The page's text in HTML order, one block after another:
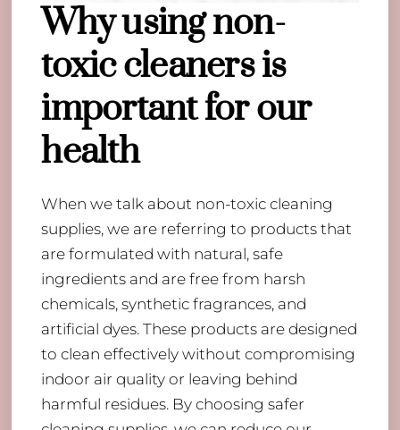
Why using non-
toxic cleaners is
important for our
health
When we talk about non-toxic cleaning
supplies, we are referring to products that
are formulated with natural, safe
ingredients and are free from harsh
chemicals, synthetic fragrances, and
artificial dyes. These products are designed
to clean effectively without compromising
indoor air quality or leaving behind
harmful residues. By choosing safer